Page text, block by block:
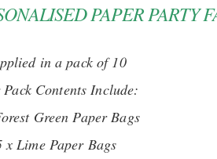
PAPER PARTY
in a pack of 10
Pack Contents Include:
Green Paper Bags
x Lime Paper Bags